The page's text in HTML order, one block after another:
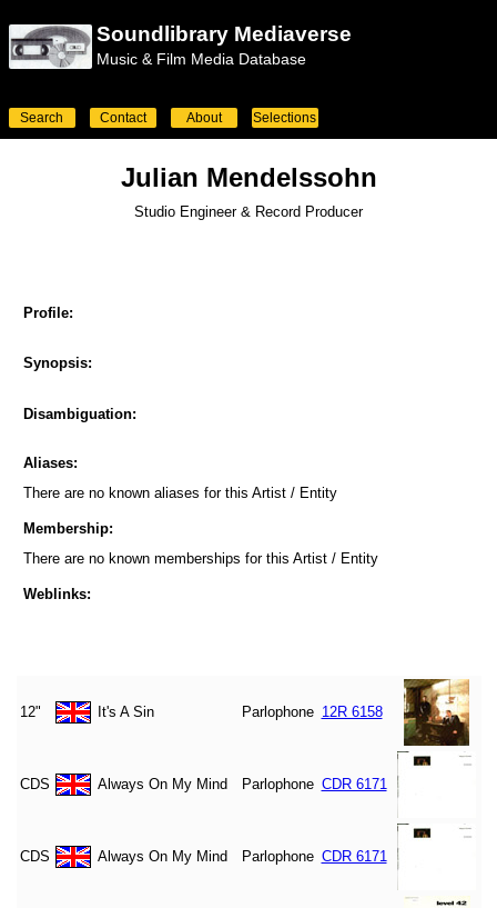
Soundlibrary Mediaverse
Music & Film Media Database
Search Contact About Selections
Julian Mendelssohn
Studio Engineer & Record Producer
Profile:
Synopsis:
Disambiguation:
Aliases:
There are no known aliases for this Artist / Entity
Membership:
There are no known memberships for this Artist / Entity
Weblinks:
12" It's A Sin Parlophone 12R 6158
CDS Always On My Mind Parlophone CDR 6171
CDS Always On My Mind Parlophone CDR 6171